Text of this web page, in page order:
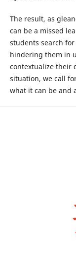
The result, as
can be a missed
students search
hindering them in
contextualize their
situation, we call
what it can be and